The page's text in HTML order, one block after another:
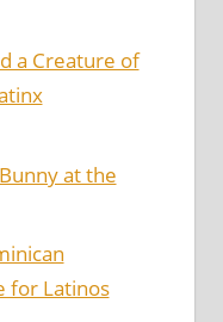
a Creature of
at the
for Latinos